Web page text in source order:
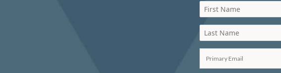
First Name
Last Name
Primary Email